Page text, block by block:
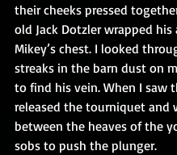
their cheeks pressed
old Jack Dotzler wrapped his
Mikey’s chest. I looked
streaks in the barn dust on
to find his vein. When I saw
released the tourniquet and
between the heaves of the
sobs to push the plunger.